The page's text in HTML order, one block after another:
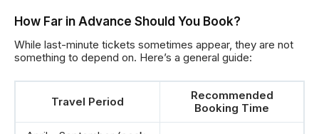
How Far in Advance Should You Book?
While last-minute tickets sometimes appear, they are not
something to depend on. Here’s a general guide:
Travel Period
Recommended
Booking Time